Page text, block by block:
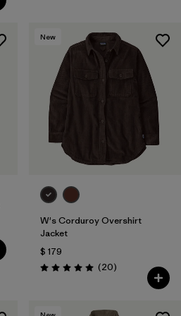
New
W's Corduroy Overshirt
Jacket
$ 179
Valoración: 5.0 / 5
(20Comentarios
)